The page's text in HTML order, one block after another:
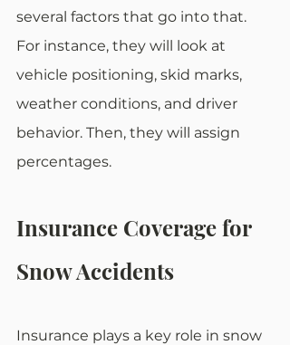
several factors that go into that.
For instance, they will look at
vehicle positioning, skid marks,
weather conditions, and driver
behavior. Then, they will assign
percentages.
Insurance Coverage for
Snow Accidents
Insurance plays a key role in snow